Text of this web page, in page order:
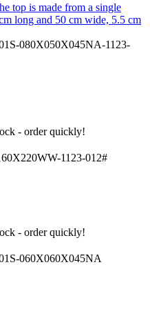
top is made from a single
long and 50 cm wide, 5.5 cm
080X050X045NA-1123-
- order quickly!
1123-012#
- order quickly!
060X060X045NA